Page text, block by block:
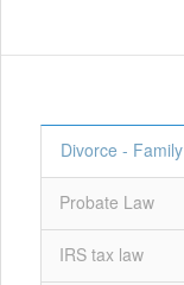
Divorce - Family
Probate Law
IRS tax law